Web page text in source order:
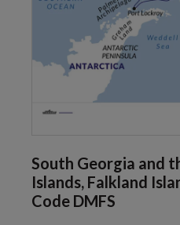
South Georgia and
Islands, Falkland
Code DMFS